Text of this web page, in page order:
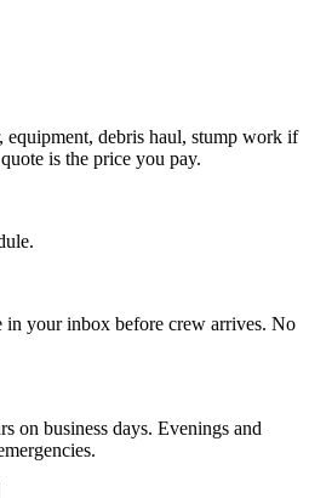
debris haul, stump work if
is the price you pay.
in your inbox before crew arrives. No
on business days. Evenings and